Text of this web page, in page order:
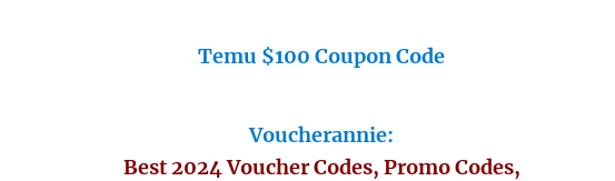
Temu $100 Coupon Code
Voucherannie:
Best 2024 Voucher Codes, Promo Codes,